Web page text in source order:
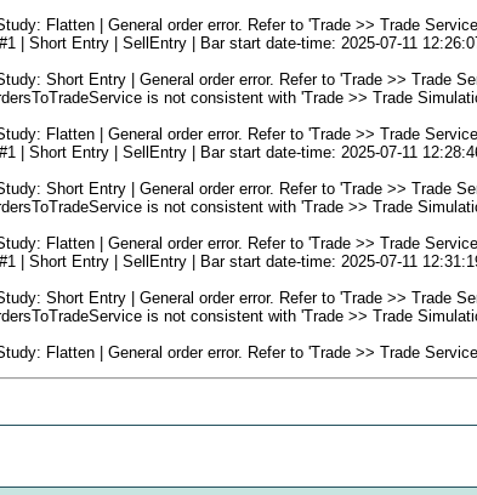
Flatten | General order error. Refer to 'Trade >> Trade
| Short Entry | SellEntry | Bar start date-time: 2025-07-11
Short Entry | General order error. Refer to 'Trade >> Trade
is not consistent with 'Trade >> Trade
Flatten | General order error. Refer to 'Trade >> Trade
| Short Entry | SellEntry | Bar start date-time: 2025-07-11
Short Entry | General order error. Refer to 'Trade >> Trade
is not consistent with 'Trade >> Trade
Flatten | General order error. Refer to 'Trade >> Trade
| Short Entry | SellEntry | Bar start date-time: 2025-07-11
Short Entry | General order error. Refer to 'Trade >> Trade
is not consistent with 'Trade >> Trade
Flatten | General order error. Refer to 'Trade >> Trade